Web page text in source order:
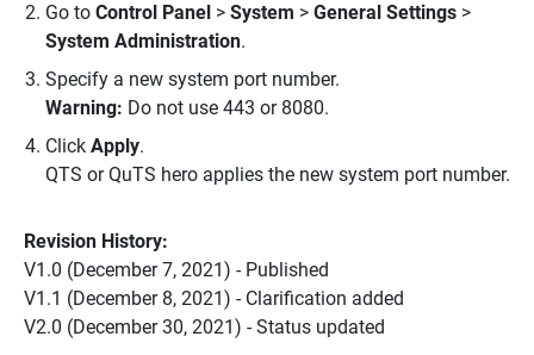
Go to Control Panel > System > General Settings>
System Administration.
Specify a new system port number.
Warning: Do not use 443 or 8080.
Click Apply.
QTS or QuTS hero applies the new system port number.
Revision History:
V1.0 (December 7, 2021) - Published
V1.1 (December 8, 2021) - Clarification added
V2.0 (December 30, 2021) - Status updated